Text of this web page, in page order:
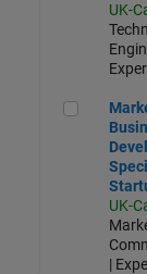
UK-
UK-
|